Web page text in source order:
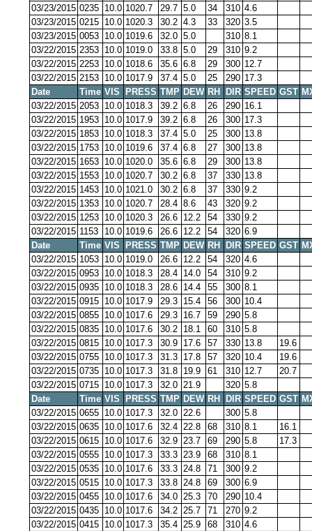
03/23/2015 0235 10.0 1020.7 29.7 5.0 34 310 4.6
03/23/2015 0215 10.0 1020.3 30.2 4.3 33 320 3.5
03/23/2015 0053 10.0 1019.6 32.0 5.0 310 8.1
03/22/2015 2353 10.0 1019.0 33.8 5.0 29 310 9.2
03/22/2015 2253 10.0 1018.6 35.6 6.8 29 300 12.7
03/22/2015 2153 10.0 1017.9 37.4 5.0 25 290 17.3
Date
Time VIS PRESS TMP DEW RH DIR SPEED GST
03/22/2015 2053 10.0 1018.3 39.2 6.8 26 290 16.1
03/22/2015 1953 10.0 1017.9 39.2 6.8 26 300 17.3
03/22/2015 1853 10.0 1018.3 37.4 5.0 25 300 13.8
03/22/2015 1753 10.0 1019.6 37.4 6.8 27 300 13.8
03/22/2015 1653 10.0 1020.0 35.6 6.8 29 300 13.8
03/22/2015 1553 10.0 1020.7 30.2 6.8 37 330 13.8
03/22/2015 1453 10.0 1021.0 30.2 6.8 37 330 9.2
03/22/2015 1353 10.0 1020.7 28.4 8.6 43 320 9.2
03/22/2015 1253 10.0 1020.3 26.6 12.2 54 330 9.2
03/22/2015 1153 10.0 1019.6 26.6 12.2 54 320 6.9
Date
Time VIS PRESS TMP DEW RH DIR SPEED GST
03/22/2015 1053 10.0 1019.0 26.6 12.2 54 320 4.6
03/22/2015 0953 10.0 1018.3 28.4 14.0 54 310 9.2
03/22/2015 0935 10.0 1018.3 28.6 14.4 55 300 8.1
03/22/2015 0915 10.0 1017.9 29.3 15.4 56 300 10.4
03/22/2015 0855 10.0 1017.6 29.3 16.7 59 290 5.8
03/22/2015 0835 10.0 1017.6 30.2 18.1 60 310 5.8
03/22/2015 0815 10.0 1017.3 30.9 17.6 57 330 13.8
19.6
03/22/2015 0755 10.0 1017.3 31.3 17.8 57 320 10.4
19.6
03/22/2015 0735 10.0 1017.3 31.8 19.9 61 310 12.7
20.7
03/22/2015 0715 10.0 1017.3 32.0 21.9 320 5.8
Date
Time VIS PRESS TMP DEW RH DIR SPEED GST
03/22/2015 0655 10.0 1017.3 32.0 22.6 300 5.8
03/22/2015 0635 10.0 1017.6 32.4 22.8 68 310 8.1
16.1
03/22/2015 0615 10.0 1017.6 32.9 23.7 69 290 5.8
17.3
03/22/2015 0555 10.0 1017.3 33.3 23.9 68 310 8.1
03/22/2015 0535 10.0 1017.6 33.3 24.8 71 300 9.2
03/22/2015 0515 10.0 1017.3 33.8 24.8 69 300 6.9
03/22/2015 0455 10.0 1017.6 34.0 25.3 70 290 10.4
03/22/2015 0435 10.0 1017.6 34.2 25.7 71 270 9.2
03/22/2015 0415 10.0 1017.3 35.4 25.9 68 310 4.6